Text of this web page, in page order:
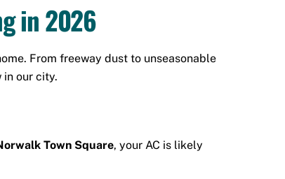
in 2026
From freeway dust to unseasonable
in our city.
Town Square, your AC is likely